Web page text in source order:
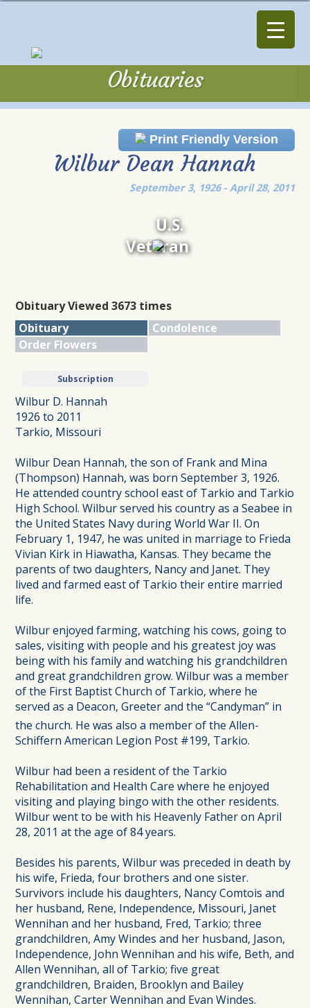
Obituaries
Print Friendly Version
Wilbur Dean Hannah
September 3, 1926 - April 28, 2011
U.S.
Veteran
Obituary Viewed 3673 times
Obituary
Condolence
Order Flowers
Subscription
Wilbur D. Hannah
1926 to 2011
Tarkio, Missouri
Wilbur Dean Hannah, the son of Frank and Mina
(Thompson) Hannah, was born September 3, 1926.
He attended country school east of Tarkio and Tarkio
High School. Wilbur served his country as a Seabee in
the United States Navy during World War II. On
February 1, 1947, he was united in marriage to Frieda
Vivian Kirk in Hiawatha, Kansas. They became the
parents of two daughters, Nancy and Janet. They
lived and farmed east of Tarkio their entire married
life.
Wilbur enjoyed farming, watching his cows, going to
sales, visiting with people and his greatest joy was
being with his family and watching his grandchildren
and great grandchildren grow. Wilbur was a member
of the First Baptist Church of Tarkio, where he
served as a Deacon, Greeter and the “Candyman” in
the church. He was also a member of the Allen-
Schiffern American Legion Post #199, Tarkio.
Wilbur had been a resident of the Tarkio
Rehabilitation and Health Care where he enjoyed
visiting and playing bingo with the other residents.
Wilbur went to be with his Heavenly Father on April
28, 2011 at the age of 84 years.
Besides his parents, Wilbur was preceded in death by
his wife, Frieda, four brothers and one sister.
Survivors include his daughters, Nancy Comtois and
her husband, Rene, Independence, Missouri, Janet
Wennihan and her husband, Fred, Tarkio; three
grandchildren, Amy Windes and her husband, Jason,
Independence, John Wennihan and his wife, Beth, and
Allen Wennihan, all of Tarkio; five great
grandchildren, Braiden, Brooklyn and Bailey
Wennihan, Carter Wennihan and Evan Windes.